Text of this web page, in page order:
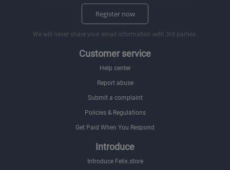
Register now
We will never share your email information with 3rd parties.
Customer service
Help center
Report abuse
Submit a complaint
Policies & Regulations
Get Paid When You Respond
Introduce
Introduce Felix.store